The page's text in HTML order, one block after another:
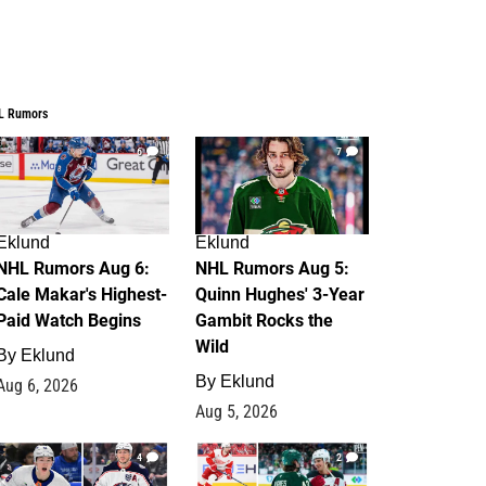
Rumors
6
Rumors Aug 6:
Makar's Highest-
Watch Begins
Eklund
6, 2026
7
Eklund
NHL Rumors Aug 5:
Quinn Hughes' 3-Year
Gambit Rocks the
Wild
By Eklund
Aug 5, 2026
4 2